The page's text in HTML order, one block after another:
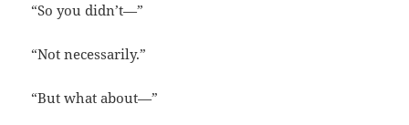
“So you didn’t—”
“Not necessarily.”
“But what about—”